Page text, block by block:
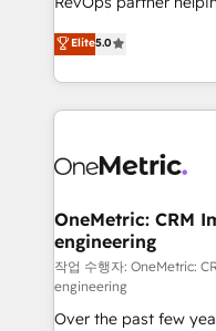
HubSpot
confidence and that
grow with clarity,
Operating across the
Canada, we’ve
HubSpot projects
combine HubSpot,
and technology for
growth. Our expertise
architecture, AI
delivered through our
for responsible AI adoption. As a
Elite5.0
OneMetric: CRM
engineering
작업 수행자: OneMetric:
engineering
Over the past few